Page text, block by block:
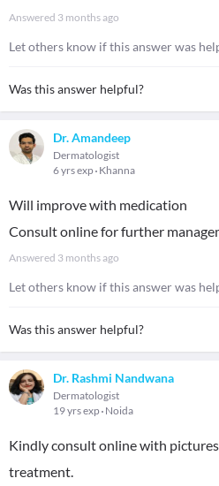
Answered 3 months ago
Let others know if this answer was
Was this answer helpful?
Dr. Amandeep
Dermatologist
6 yrs exp Khanna
Will improve with medication
Consult online for further
Answered 3 months ago
Let others know if this answer was
Was this answer helpful?
Dr. Rashmi Nandwana
Dermatologist
19 yrs exp Noida
Kindly consult online with
treatment.